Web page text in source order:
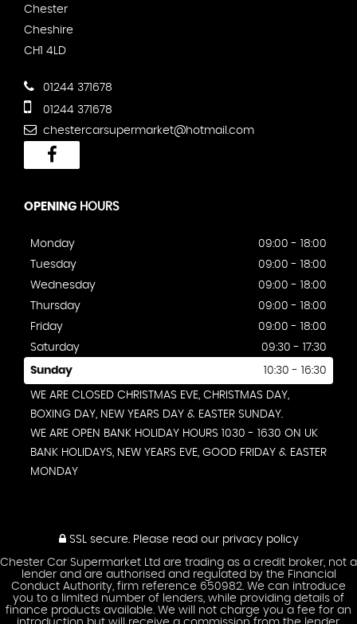
Chester
Cheshire
CH1 4LD
01244 371678
01244 371678
chestercarsupermarket@hotmail.com
OPENING HOURS
Monday
09:00 - 18:00
Tuesday
09:00 - 18:00
Wednesday
09:00 - 18:00
Thursday
09:00 - 18:00
Friday
09:00 - 18:00
Saturday
09:30 - 17:30
Sunday 10:30 - 16:30
WE ARE CLOSED CHRISTMAS EVE, CHRISTMAS DAY,
BOXING DAY, NEW YEARS DAY & EASTER SUNDAY.
WE ARE OPEN BANK HOLIDAY HOURS 1030 - 1630 ON UK
BANK HOLIDAYS, NEW YEARS EVE, GOOD FRIDAY & EASTER
MONDAY
SSL secure.Please read our privacy policy
Chester Car Supermarket Ltd are trading as a credit broker, not a
lender and are authorised and regulated by the Financial
Conduct Authority, firm reference 650982. We can introduce
you to a limited number of lenders, while providing details of
finance products available. We will not charge you a fee for an